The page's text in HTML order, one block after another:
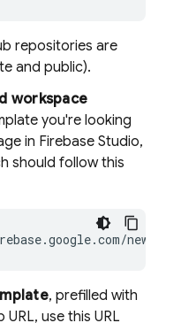
repositories are
and public).
workspace
you're looking
in Firebase Studio,
should follow this
new/
, prefilled with
use this URL